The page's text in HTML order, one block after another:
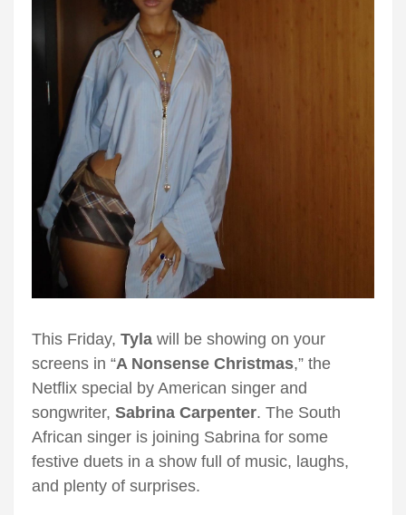
This Friday, Tyla will be showing on your
screens in “A Nonsense Christmas,” the
Netflix special by American singer and
songwriter, Sabrina Carpenter. The South
African singer is joining Sabrina for some
festive duets in a show full of music, laughs,
and plenty of surprises.